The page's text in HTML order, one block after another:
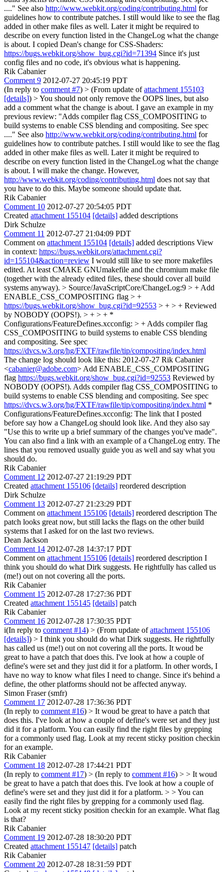
...." See also http://www.webkit.org/coding/contributing.html for
guidelines how to contribute patches. I still would like to see the flag
added in other make files as well. Later it might be required to
describe on every function listed in the ChangeLog what the change
is about. I copied Dean's change for CSS-Shaders:
https://bugs.webkit.org/show_bug.cgi?id=71394 Since it's just
config files and no code, it's obvious what is happening.
Rik Cabanier
Comment 9 2012-07-27 20:45:19 PDT
(In reply to comment #7) > (From update ofattachment 155103
[details]) > You should not only remove the OOPS lines, but also
add a comment what the change is about. I gave an example in my
previous review: "Adds compiler flag CSS_COMPOSITING to
build systems to enable CSS blending and compositing. See spec
...." See also http://www.webkit.org/coding/contributing.html for
guidelines how to contribute patches. I still would like to see the flag
added in other make files as well. Later it might be required to
describe on every function listed in the ChangeLog what the change
is about. I will make the change. However,
http://www.webkit.org/coding/contributing.html does not say that
you have to do this. Maybe someone should update that.
Rik Cabanier
Comment 10 2012-07-27 20:54:05 PDT
Created attachment 155104 [details] added descriptions
Dirk Schulze
Comment 11 2012-07-27 21:04:09 PDT
Comment on attachment 155104 [details] added descriptions View
in context: https://bugs.webkit.org/attachment.cgi?
id=155104&action=review I would still like to see more makefiles
edited. At least CMAKE GNUmakefile and the chromium make file
(together with the already edited files, these should cover all build
systems anyway). > Source/JavaScriptCore/ChangeLog:9 > + Add
ENABLE_CSS_COMPOSITING flag > +
https://bugs.webkit.org/show_bug.cgi?id=92553 > + > + Reviewed
by NOBODY (OOPS!). > + > + *
Configurations/FeatureDefines.xcconfig: > + Adds compiler flag
CSS_COMPOSITING to build systems to enable CSS blending
and compositing. See spec
https://dvcs.w3.org/hg/FXTF/rawfile/tip/compositing/index.html
The change log should look like this: 2012-07-27 Rik Cabanier
<cabanier@adobe.com> Add ENABLE_CSS_COMPOSITING
flag https://bugs.webkit.org/show_bug.cgi?id=92553 Reviewed by
NOBODY (OOPS!). Adds compiler flag CSS_COMPOSITING to
build systems to enable CSS blending and compositing. See spec
https://dvcs.w3.org/hg/FXTF/rawfile/tip/compositing/index.html *
Configurations/FeatureDefines.xcconfig: The link that I posted
before say how a ChangeLog should look like. And they also say
"Use this to write up a brief summary of the changes you've made".
You can also find a link with an example of a ChangeLog entry. The
lines that you removed usually guide you as well and say what you
should do.
Rik Cabanier
Comment 12 2012-07-27 21:19:29 PDT
Created attachment 155106 [details] reordered description
Dirk Schulze
Comment 13 2012-07-27 21:23:29 PDT
Comment on attachment 155106 [details] reordered description The
patch looks great now, but still lacks the flags on the other build
systems that I asked for on the last two reviews.
Dean Jackson
Comment 14 2012-07-28 14:37:17 PDT
Comment on attachment 155106 [details] reordered description I
think you should do what Dirk suggests. He rightfully has called us
(me!) out on not covering all the ports.
Rik Cabanier
Comment 15 2012-07-28 17:27:36 PDT
Created attachment 155145 [details] patch
Rik Cabanier
Comment 16 2012-07-28 17:30:35 PDT
i(In reply to comment #14) > (From update ofattachment 155106
[details]) > I think you should do what Dirk suggests. He rightfully
has called us (me!) out on not covering all the ports. It woud be
great to have a patch that does this. I've look at how a couple of
define's were set and they just did it for a platform. In other words, I
have no way to know what files I need to change. Since it's behind a
define, the other platforms should not be affected anyway.
Simon Fraser (smfr)
Comment 17 2012-07-28 17:36:36 PDT
(In reply to comment #16) > It woud be great to have a patch that
does this. I've look at how a couple of define's were set and they just
did it for a platform. You can easily find the right files by grepping
for a commonly used flag. Look at my recent sticky position checkin
for an example.
Rik Cabanier
Comment 18 2012-07-28 17:44:21 PDT
(In reply to comment #17) > (In reply to comment #16) > > It woud
be great to have a patch that does this. I've look at how a couple of
define's were set and they just did it for a platform. > > You can
easily find the right files by grepping for a commonly used flag.
Look at my recent sticky position checkin for an example. What flag
is that?
Rik Cabanier
Comment 19 2012-07-28 18:30:20 PDT
Created attachment 155147 [details] patch
Rik Cabanier
Comment 20 2012-07-28 18:31:59 PDT